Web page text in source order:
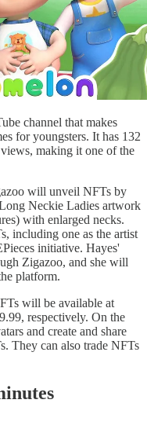
channel that makes
for youngsters. It has 132
making it one of the
will unveil NFTs by
Neckie Ladies artwork
with enlarged necks.
including one as the artist
initiative. Hayes'
Zigazoo, and she will
platform.
will be available at
respectively. On the
and create and share
They can also trade NFTs